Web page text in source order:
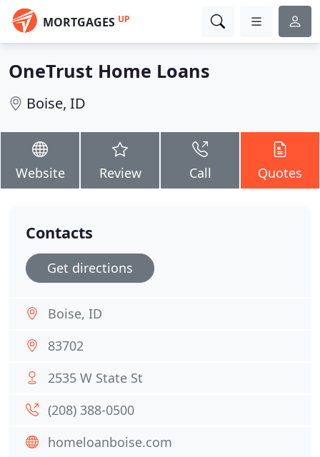
MORTGAGES UP
OneTrust Home Loans
Boise, ID
Website Review Call Quotes
Contacts
Get directions
Boise, ID
83702
2535 W State St
(208) 388-0500
homeloanboise.com